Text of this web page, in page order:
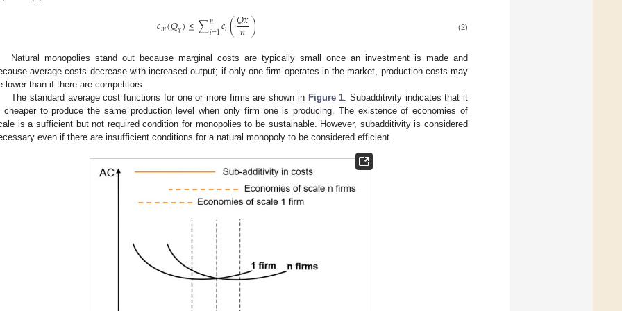
𝑐𝑚(𝑄𝑥)≤∑𝑛
𝑖=1𝑐𝑖(𝑄𝑥
𝑛) (2)
Natural monopolies stand out because marginal costs are typically small once an investment is made and
average costs decrease with increased output; if only one firm operates in the market, production costs may
lower than if there are competitors.
The standard average cost functions for one or more firms are shown in Figure 1. Subadditivity indicates that it
cheaper to produce the same production level when only firm one is producing. The existence of economies of
is a sufficient but not required condition for monopolies to be sustainable. However, subadditivity is considered
even if there are insufficient conditions for a natural monopoly to be considered efficient.